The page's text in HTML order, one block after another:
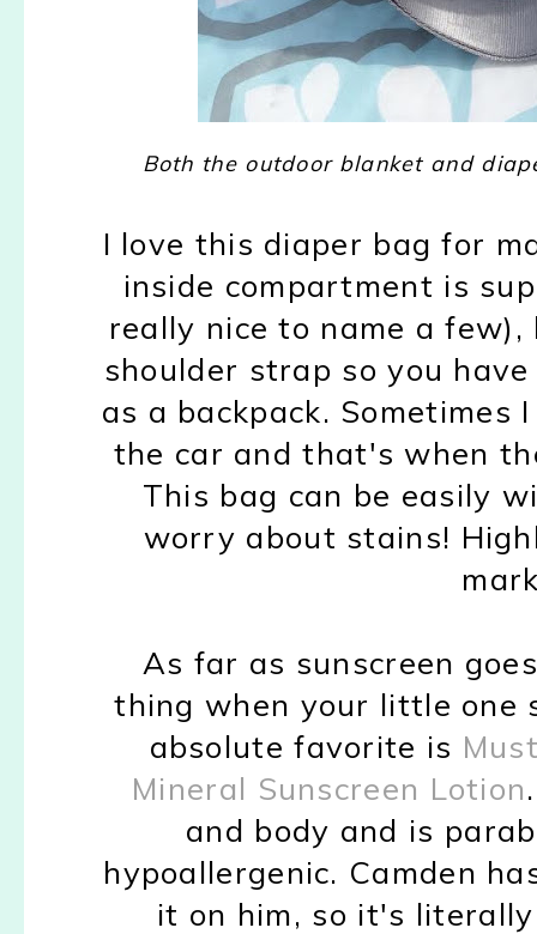
Both the outdoor blanket and
I love this diaper bag for
inside compartment is
really nice to name a
shoulder strap so you
as a backpack.
the car and that's when
This bag can be easily
worry about stains!
As far as sunscreen
thing when your little one
absolute favorite is
Mineral Sunscreen Lotion
and body and is
hypoallergenic. Camden
it on him, so it's